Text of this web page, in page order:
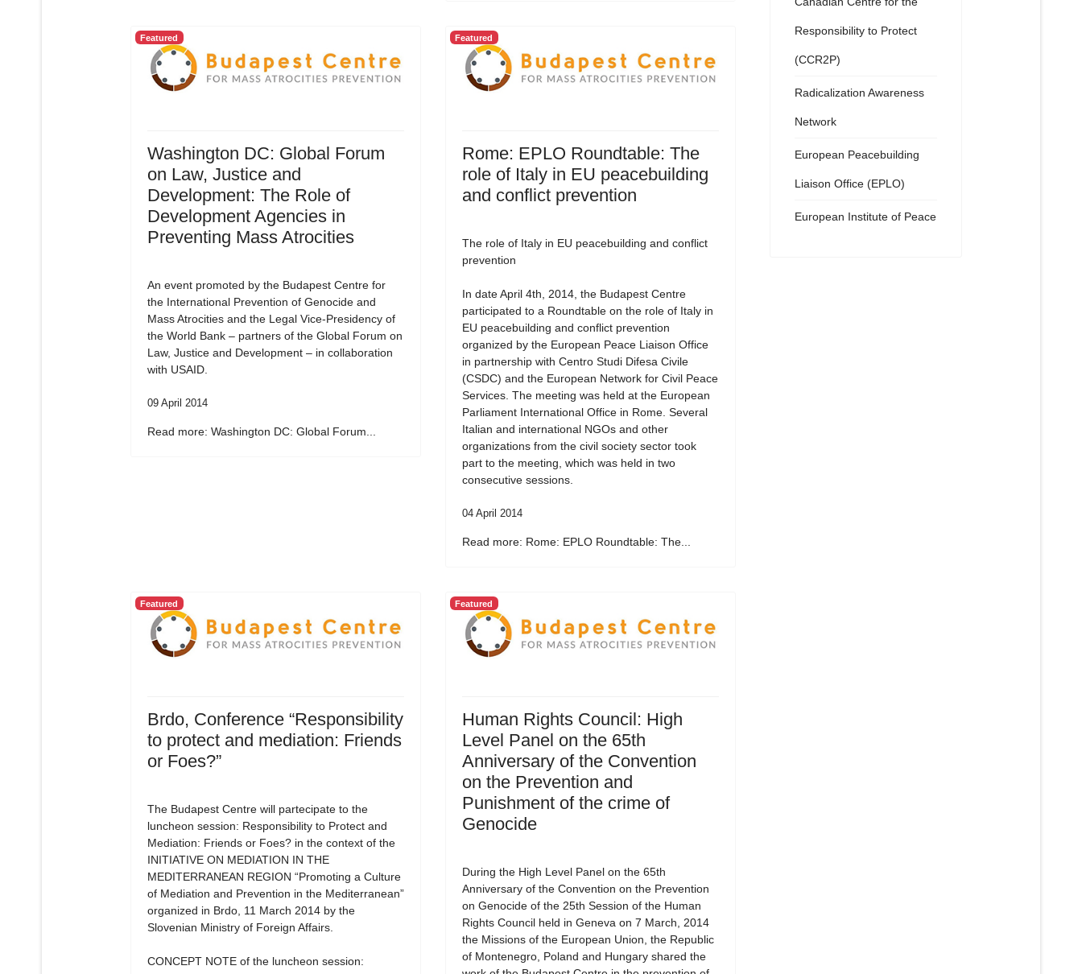
Featured
Washington DC: Global Forum
on Law, Justice and
Development: The Role of
Development Agencies in
Preventing Mass Atrocities
An event promoted by the Budapest Centre for
the International Prevention of Genocide and
Mass Atrocities and the Legal Vice-Presidency of
the World Bank – partners of the Global Forum on
Law, Justice and Development – in collaboration
with USAID.
09 April 2014
Read more: Washington DC: Global Forum...
Featured
Rome: EPLO Roundtable: The
role of Italy in EU peacebuilding
and conflict prevention
The role of Italy in EU peacebuilding and conflict
prevention
In date April 4th, 2014, the Budapest Centre
participated to a Roundtable on the role of Italy in
EU peacebuilding and conflict prevention
organized by the European Peace Liaison Office
in partnership with Centro Studi Difesa Civile
(CSDC) and the European Network for Civil Peace
Services. The meeting was held at the European
Parliament International Office in Rome. Several
Italian and international NGOs and other
organizations from the civil society sector took
part to the meeting, which was held in two
consecutive sessions.
04 April 2014
Read more: Rome: EPLO Roundtable: The...
Featured
Brdo, Conference “Responsibility
to protect and mediation: Friends
or Foes?”
The Budapest Centre will partecipate to the
luncheon session: Responsibility to Protect and
Mediation: Friends or Foes? in the context of the
INITIATIVE ON MEDIATION IN THE
MEDITERRANEAN REGION “Promoting a Culture
of Mediation and Prevention in the Mediterranean”
organized in Brdo, 11 March 2014 by the
Slovenian Ministry of Foreign Affairs.
CONCEPT NOTE of the luncheon session:
Featured
Human Rights Council: High
Level Panel on the 65th
Anniversary of the Convention
on the Prevention and
Punishment of the crime of
Genocide
During the High Level Panel on the 65th
Anniversary of the Convention on the Prevention
on Genocide of the 25th Session of the Human
Rights Council held in Geneva on 7 March, 2014
the Missions of the European Union, the Republic
of Montenegro, Poland and Hungary shared the
Responsibility to Protect
(CCR2P)
Radicalization Awareness
Network
European Peacebuilding
Liaison Office (EPLO)
European Institute of Peace